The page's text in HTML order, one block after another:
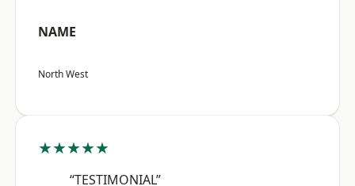
NAME
North West
★★★★★
“TESTIMONIAL”